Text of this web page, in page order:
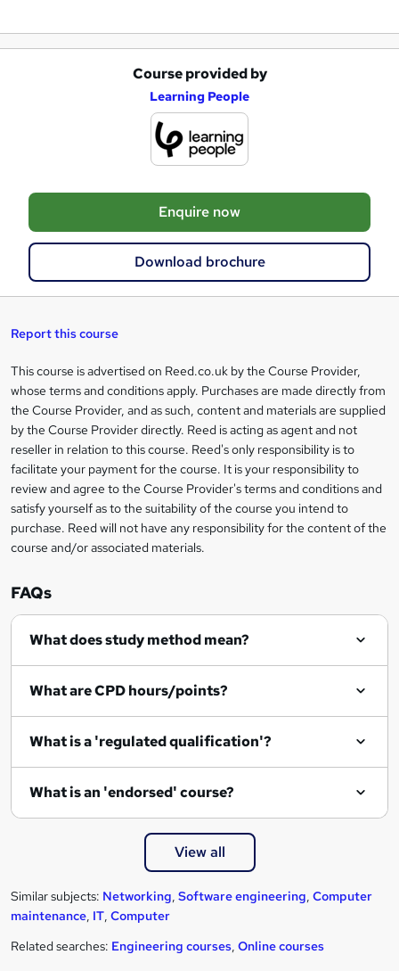
e
t
o
r
e
n
q
u
r
e
Course provided by
Learning People
Enquire now
Download brochure
Report this course
Legal
information
This course is advertised on Reed.co.uk by the Course Provider,
whose terms and conditions apply. Purchases are made directly from
the Course Provider, and as such, content and materials are supplied
by the Course Provider directly. Reed is acting as agent and not
reseller in relation to this course. Reed's only responsibility is to
facilitate your payment for the course. It is your responsibility to
review and agree to the Course Provider's terms and conditions and
satisfy yourself as to the suitability of the course you intend to
purchase. Reed will not have any responsibility for the content of the
course and/or associated materials.
FAQs
What does study method mean?
What are CPD hours/points?
What is a 'regulated qualification'?
What is an 'endorsed' course?
View all
Similar subjects: Networking, Software engineering, Computer
maintenance, IT, Computer
Related searches: Engineering courses, Online courses